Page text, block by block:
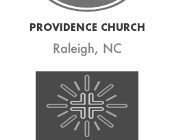
PROVIDENCE CHURCH
Raleigh, NC